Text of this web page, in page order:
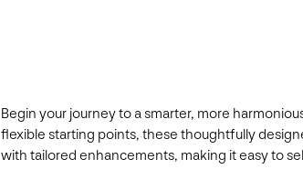
Begin your journey to a smarter, more
flexible starting points, these thoughtfully
with tailored enhancements, making it easy to